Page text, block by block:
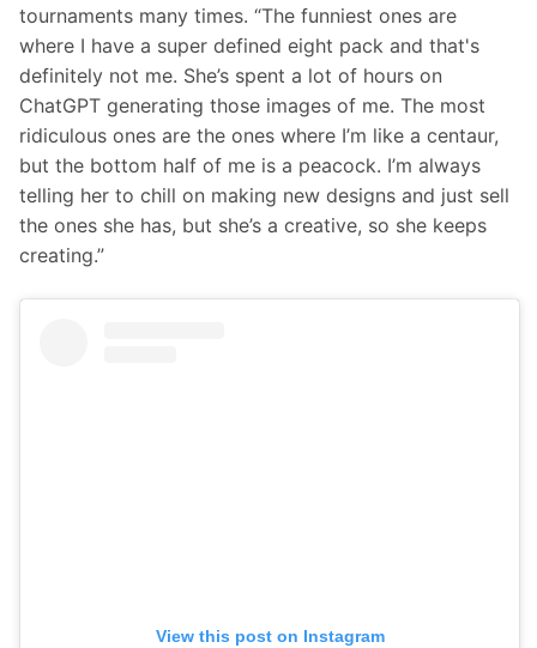
tournaments many times. “The funniest ones are
where I have a super defined eight pack and that's
definitely not me. She’s spent a lot of hours on
ChatGPT generating those images of me. The most
ridiculous ones are the ones where I’m like a centaur,
but the bottom half of me is a peacock. I’m always
telling her to chill on making new designs and just sell
the ones she has, but she’s a creative, so she keeps
creating.”
View this post on Instagram